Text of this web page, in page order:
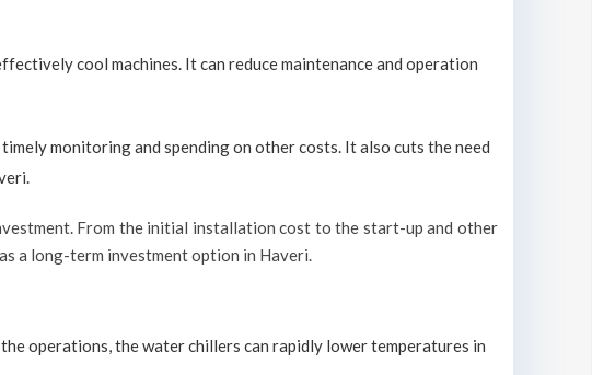
cool machines. It can reduce maintenance and operation
monitoring and spending on other costs. It also cuts the need
From the initial installation cost to the start-up and other
a long-term investment option in Haveri.
operations, the water chillers can rapidly lower temperatures in